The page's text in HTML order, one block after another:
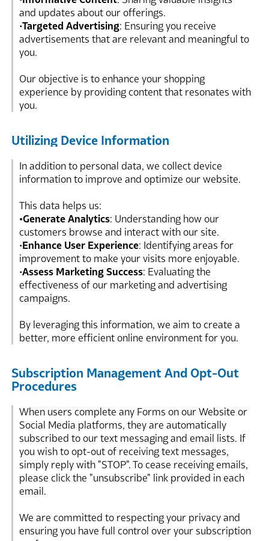
and updates about our offerings.
•Targeted Advertising: Ensuring you receive
advertisements that are relevant and meaningful to
you.
Our objective is to enhance your shopping
experience by providing content that resonates with
you.
Utilizing Device Information
In addition to personal data, we collect device
information to improve and optimize our website.
This data helps us:
•Generate Analytics: Understanding how our
customers browse and interact with our site.
•Enhance User Experience: Identifying areas for
improvement to make your visits more enjoyable.
•Assess Marketing Success: Evaluating the
effectiveness of our marketing and advertising
campaigns.
By leveraging this information, we aim to create a
better, more efficient online environment for you.
Subscription Management And Opt-Out
Procedures
When users complete any Forms on our Website or
Social Media platforms, they are automatically
subscribed to our text messaging and email lists. If
you wish to opt-out of receiving text messages,
simply reply with "STOP". To cease receiving emails,
please click the "unsubscribe" link provided in each
email.
We are committed to respecting your privacy and
ensuring you have full control over your subscription